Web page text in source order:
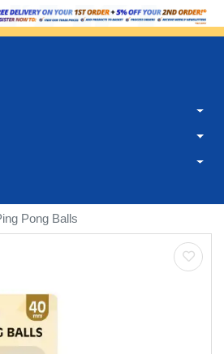
Pong Balls